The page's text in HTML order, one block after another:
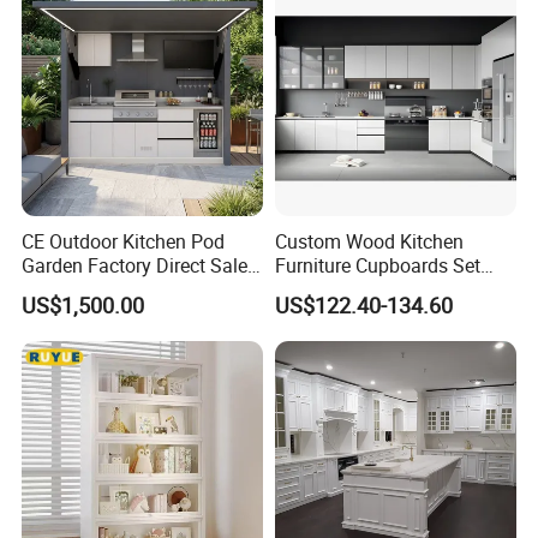
Fast Kitchen Cabinet
CE Outdoor Kitchen Pod
Garden Factory Direct Sales
Modular Kitchen for
Outdoor
US$1,500.00
Custom Wood Kitchen
Furniture Cupboards Set
Melamine Plywood Modular
Integrated Kitchen Cabinets
US$122.40-134.60